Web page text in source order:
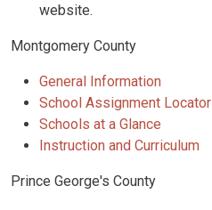
website.
Montgomery County
General Information
School Assignment Locator
Schools at a Glance
Instruction and Curriculum
Prince George's County